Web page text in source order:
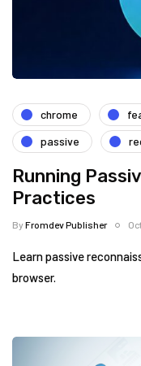
chrome
passive
Running
Practices
ByFromdev Publisher
Learn passive
browser.